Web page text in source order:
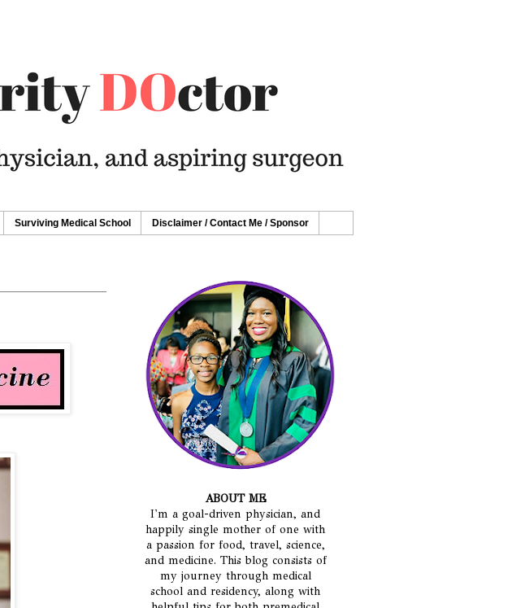
Surviving Medical School Disclaimer / Contact Me / Sponsor
ABOUT ME
I'm a goal-driven physician, and
happily single mother of one with
a passion for food, travel, science,
and medicine. This blog consists of
my journey through medical
school and residency, along with